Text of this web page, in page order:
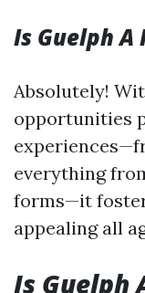
Is Guelph A
Absolutely!
opportunities
everything
forms—it
appealing all
Is Guelph